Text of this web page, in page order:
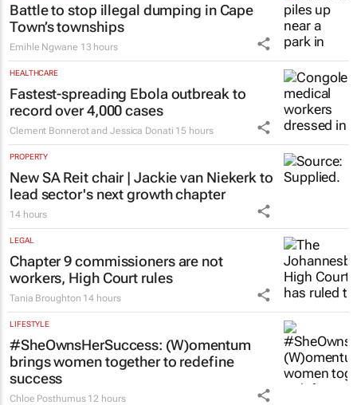
Battle to stop illegal dumping in Cape
Town’s townships
Emihle Ngwane 13 hours
HEALTHCARE
Fastest-spreading Ebola outbreak to
record over 4,000 cases
Clement Bonnerot and Jessica Donati 15 hours
PROPERTY
New SA Reit chair | Jackie van Niekerk to
lead sector's next growth chapter
14 hours
LEGAL
Chapter 9 commissioners are not
workers, High Court rules
Tania Broughton 14 hours
LIFESTYLE
#SheOwnsHerSuccess: (W)omentum
brings women together to redefine
success
Chloe Posthumus 12 hours